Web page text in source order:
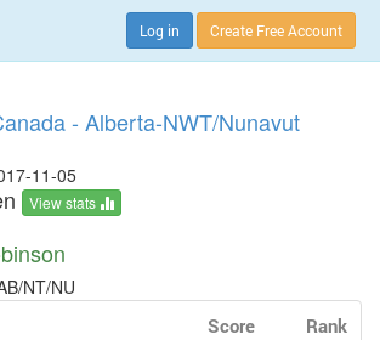
Log in Create Free Account
- Alberta-NWT/Nunavut
11-05
View stats
NT/NU
Score
Rank